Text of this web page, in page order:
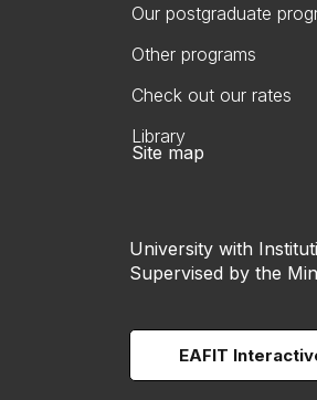
Our postgraduate
Other programs
Check out our rates
Library
Site map
University with
Supervised by the
EAFIT